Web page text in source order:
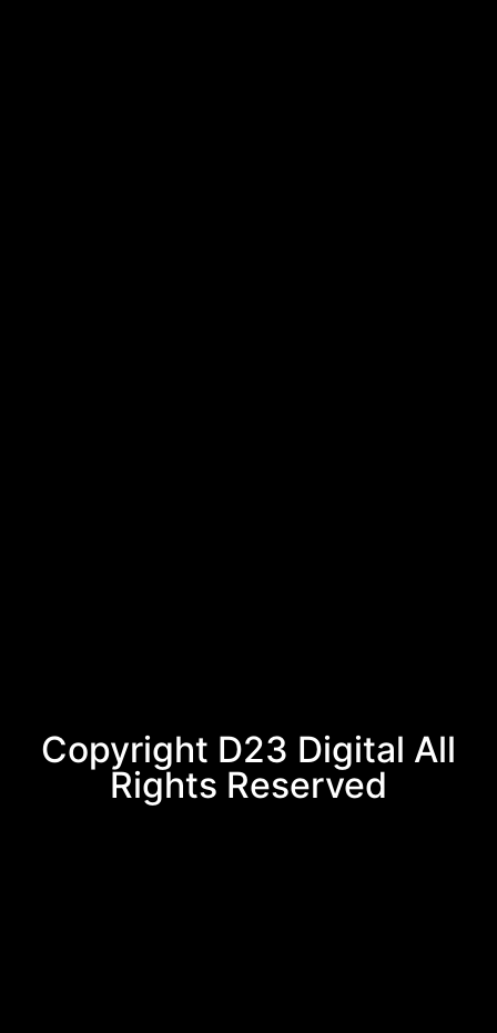
Copyright D23 Digital All
Rights Reserved